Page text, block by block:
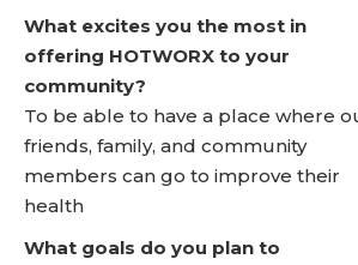
What excites you the most in
offering HOTWORX to your
community?
To be able to have a place where
friends, family, and community
members can go to improve their
health
What goals do you plan to